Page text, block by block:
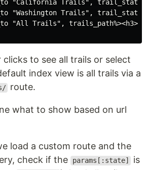
"California Trails",
"Washington Trails",
"All Trails", trails_path%><h3>
clicks to see all trails or select
index view is all trails via a
route.
what to show based on url
load a custom route and the
check if the
params[:state]
is